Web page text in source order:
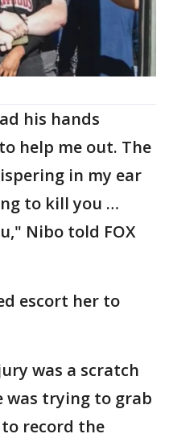
his hands
help me out. The
in my ear
to kill you …
Nibo told FOX
escort her to
was a scratch
was trying to grab
record the